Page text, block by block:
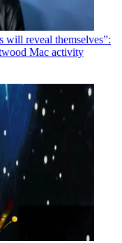
will reveal themselves”:
Mac activity